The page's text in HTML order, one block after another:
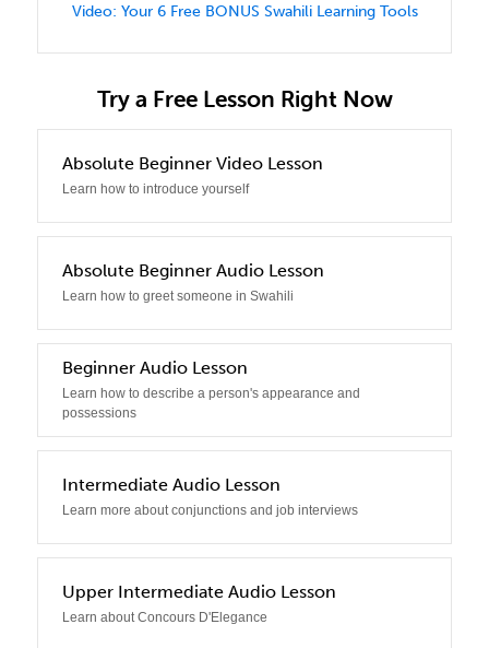
Video: Your 6 Free BONUS Swahili Learning Tools
Try a Free Lesson Right Now
0
Absolute Beginner Video Lesson
Learn how to introduce yourself
1
Absolute Beginner Audio Lesson
Learn how to greet someone in Swahili
2
Beginner Audio Lesson
Learn how to describe a person's appearance and
possessions
3
Intermediate Audio Lesson
Learn more about conjunctions and job interviews
4Upper Intermediate Audio Lesson
Learn about Concours D'Elegance